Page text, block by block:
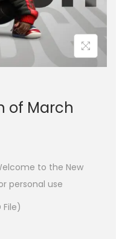
of March
to the New
personal use
File)